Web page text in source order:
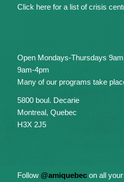
Click here for a list of crisis
Open Mondays-Thursdays
9am-4pm
Many of our programs take
5800 boul. Decarie
Montreal, Quebec
H3X 2J5
Follow @amiquebecon all your